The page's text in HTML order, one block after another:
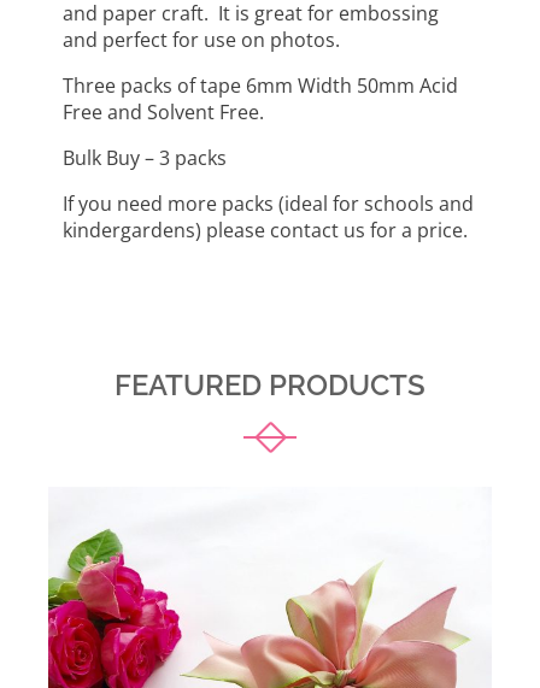
and paper craft. It is great for embossing
and perfect for use on photos.
Three packs of tape 6mm Width 50mm Acid
Free and Solvent Free.
Bulk Buy – 3 packs
If you need more packs (ideal for schools and
kindergardens) please contact us for a price.
FEATURED PRODUCTS